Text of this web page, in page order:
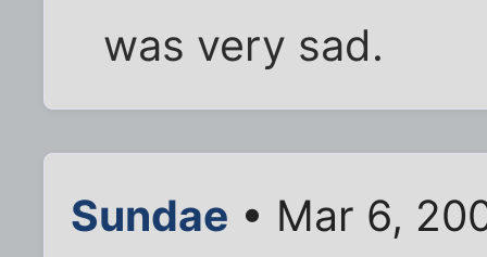
was very sad.
Sundae • Mar 6,